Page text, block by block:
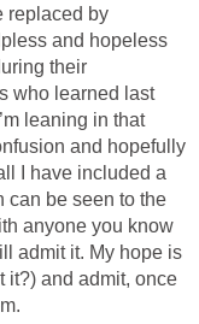
replaced by
and hopeless
their
who learned last
leaning in that
and hopefully
I have included a
can be seen to the
anyone you know
admit it. My hope is
it?) and admit, once